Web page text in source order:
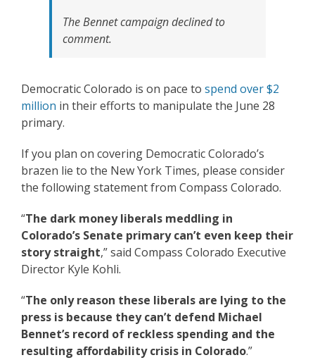
The Bennet campaign declined to
comment.
Democratic Colorado is on pace to spend over $2
million in their efforts to manipulate the June 28
primary.
If you plan on covering Democratic Colorado’s
brazen lie to the New York Times, please consider
the following statement from Compass Colorado.
“The dark money liberals meddling in
Colorado’s Senate primary can’t even keep their
story straight,” said Compass Colorado Executive
Director Kyle Kohli.
“The only reason these liberals are lying to the
press is because they can’t defend Michael
Bennet’s record of reckless spending and the
resulting affordability crisis in Colorado.”